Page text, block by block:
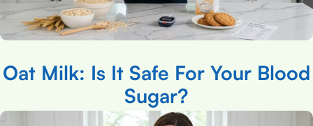
Oat Milk: Is It Safe For Your Blood
Sugar?